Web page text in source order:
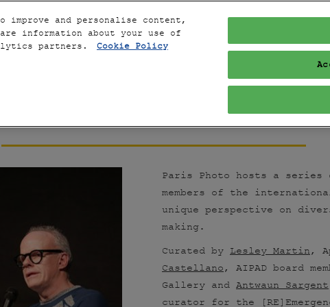
THE FAIR
CONVERSATIONS
Paris Photo hosts a series
members of the
unique perspective on
making.
Curated by Lesley Martin,
Castellano, AIPAD board
Gallery and Antwaun Sargent
curator for the
improve and personalise content,
information about your use of
partners.
Cookie Policy